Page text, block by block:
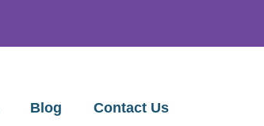
Blog Contact Us